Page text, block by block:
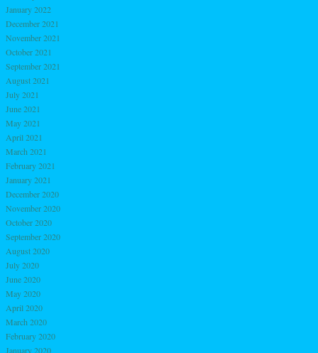
January 2022
December 2021
November 2021
October 2021
September 2021
August 2021
July 2021
June 2021
May 2021
April 2021
March 2021
February 2021
January 2021
December 2020
November 2020
October 2020
September 2020
August 2020
July 2020
June 2020
May 2020
April 2020
March 2020
February 2020
January 2020